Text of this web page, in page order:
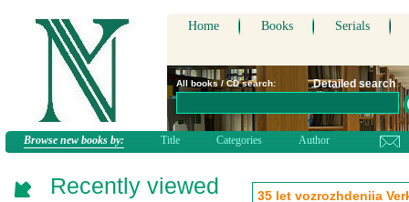
Home Books Serials
All books / CD search: Detailed search
Browse new books by: Title Categories Author
35 let vozrozhdeniia
Recently viewed